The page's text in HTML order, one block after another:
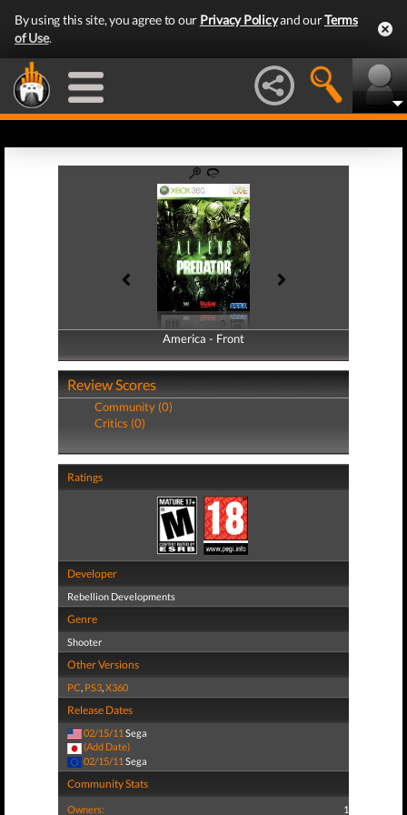
By using this site, you agree to our Privacy Policyand ourTerms
of Use.
America - Front
America - Back
Review Scores
Community (0)
Critics (0)
Ratings
Developer
Rebellion Developments
Genre
Shooter
Other Versions
PC, PS3,X360
Release Dates
02/15/11 Sega
(Add Date)
02/15/11 Sega
Community Stats
Owners: 1